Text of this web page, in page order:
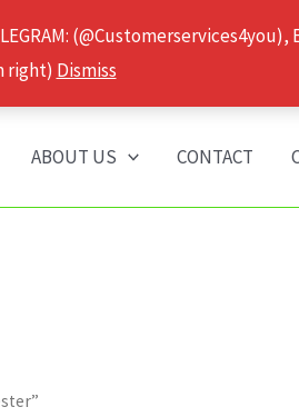
(@Customerservices4you),
right) Dismiss
ABOUT US CONTACT